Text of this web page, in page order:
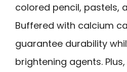
colored pencil, pastels,
Buffered with calcium
guarantee durability
brightening agents.